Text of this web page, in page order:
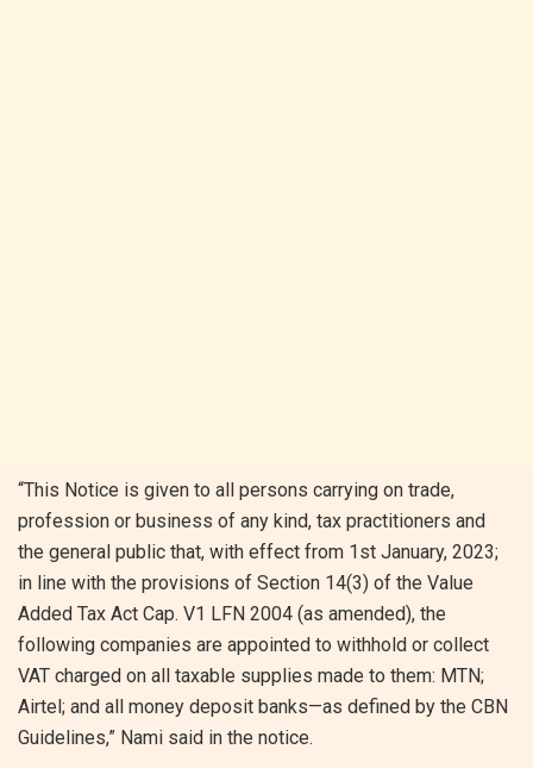
“This Notice is given to all persons carrying on trade,
profession or business of any kind, tax practitioners and
the general public that, with effect from 1st January, 2023;
in line with the provisions of Section 14(3) of the Value
Added Tax Act Cap. V1 LFN 2004 (as amended), the
following companies are appointed to withhold or collect
VAT charged on all taxable supplies made to them: MTN;
Airtel; and all money deposit banks—as defined by the CBN
Guidelines,” Nami said in the notice.